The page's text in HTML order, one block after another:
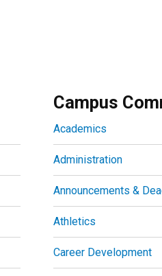
Campus
Academics
Administration
Announcements &
Athletics
Career Development